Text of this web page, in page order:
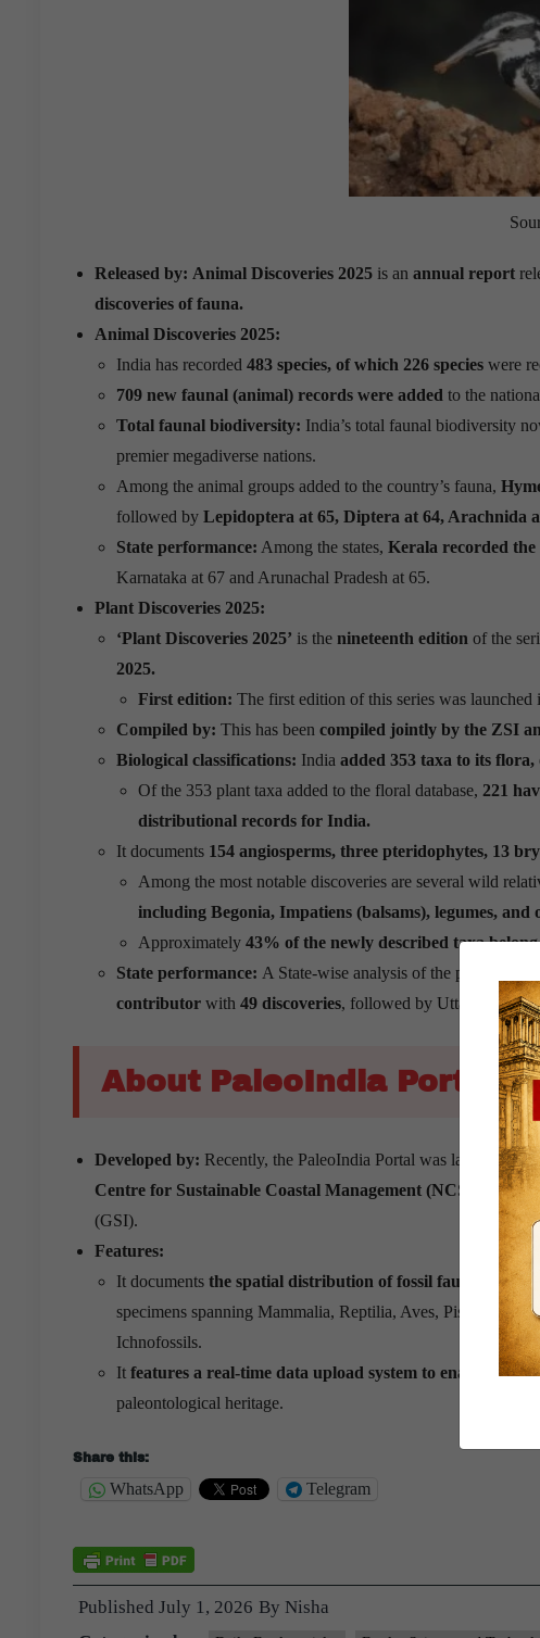
Released by: Animal Discoveries 2025 is an annual report
discoveries of fauna.
Animal Discoveries 2025:
India has recorded 483 species, of which 226 species were
709 new faunal (animal) records were added to the
Total faunal biodiversity: India’s total faunal biodiversity
premier megadiverse nations.
Among the animal groups added to the country’s fauna,
followed by Lepidoptera at 65, Diptera at 64, Arachnida
State performance: Among the states, Kerala recorded the
Karnataka at 67 and Arunachal Pradesh at 65.
Plant Discoveries 2025:
‘Plant Discoveries 2025’ is the nineteenth edition of the
2025.
First edition: The first edition of this series was launched
Compiled by: This has been compiled jointly by the ZSI
Biological classifications: India added 353 taxa to its
Of the 353 plant taxa added to the floral database, 221
distributional records for India.
It documents 154 angiosperms, three pteridophytes, 13
Among the most notable discoveries are several wild
including Begonia, Impatiens (balsams), legumes, and
Approximately 43% of the newly described taxa
State performance: A State-wise analysis of the plant
contributor with 49 discoveries, followed by Uttarakhand
About PaleoIndia Portal
Developed by: Recently, the PaleoIndia Portal was launched.It
Centre for Sustainable Coastal Management (NCSCM),
(GSI).
Features:
It documents the spatial distribution of fossil fauna across
specimens spanning Mammalia, Reptilia, Aves, Pisces,
Ichnofossils.
It features a real-time data upload system to enable field-
paleontological heritage.
Share this:
WhatsApp Telegram
Published July 1, 2026 By Nisha